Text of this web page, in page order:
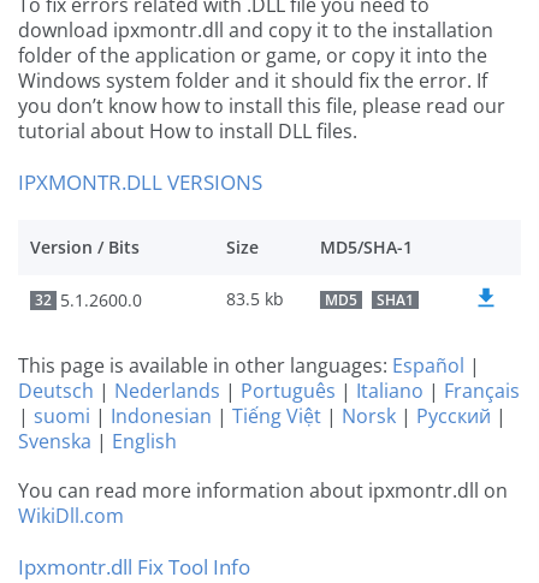
download ipxmontr.dll and copy it to the installation
folder of the application or game, or copy it into the
Windows system folder and it should fix the error. If
you don’t know how to install this file, please read our
tutorial about How to install DLL files.
IPXMONTR.DLL VERSIONS
Version / Bits Size MD5/SHA-1
32 5.1.2600.0 83.5 kb MD5 SHA1
This page is available in other languages: Español |
Deutsch | Nederlands | Português | Italiano | Français
| suomi | Indonesian | Tiếng Việt | Norsk | Русский |
Svenska | English
You can read more information about ipxmontr.dll on
WikiDll.com
Ipxmontr.dll Fix Tool Info